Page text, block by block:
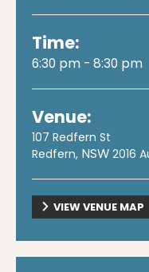
Time:
6:30 pm - 8:30 pm
Venue:
107 Redfern St
Redfern, NSW 2016
VIEW VENUE MAP